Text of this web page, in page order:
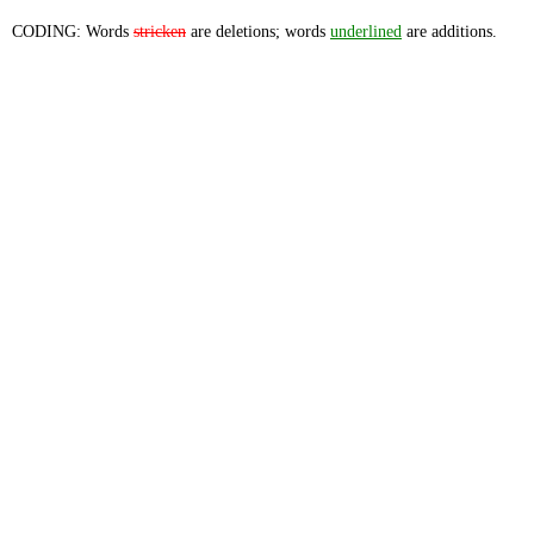
CODING: Words stricken are deletions; words underlined are additions.